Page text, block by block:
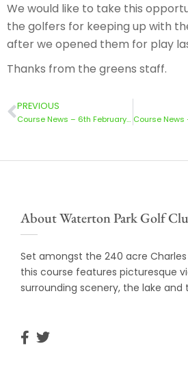
We would like to take this
the golfers for keeping up with
after we opened them for play
Thanks from the greens staff.
PREVIOUS
Course News – 6th February 2023
About Waterton Park Golf
Set amongst the 240 acre
this course features picturesque
surrounding scenery, the lake and